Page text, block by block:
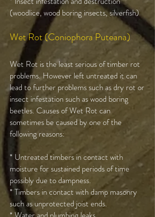
(woodlice, wood boring insects, silverfish)
Wet Rot (Coniophora Puteana)
Wet Rot is the least serious of timber rot
problems. However left untreated it can
lead to further problems such as dry rot or
insect infestation such as wood boring
beetles. Causes of Wet Rot can
sometimes be caused by one of the
following reasons:
* Untreated timbers in contact with
moisture for sustained periods of time
possibly due to dampness.
* Timbers in contact with damp masonry
such as unprotected joist ends.